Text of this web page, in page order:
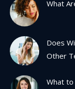
new
window
new
window
newnew
What
Does
Other
What